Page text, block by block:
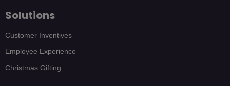
Solutions
Customer Inventives
Employee Experience
Christmas Gifting